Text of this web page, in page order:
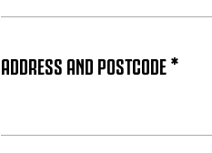
ADDRESS AND POSTCODE *